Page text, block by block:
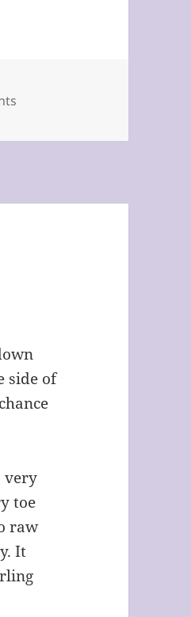
side of
very
toe
raw
It